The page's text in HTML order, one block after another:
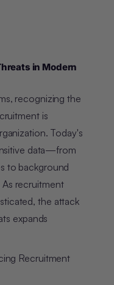
in Modern
recognizing the
is
Today's
data—from
to background
recruitment
the attack
expands
Recruitment